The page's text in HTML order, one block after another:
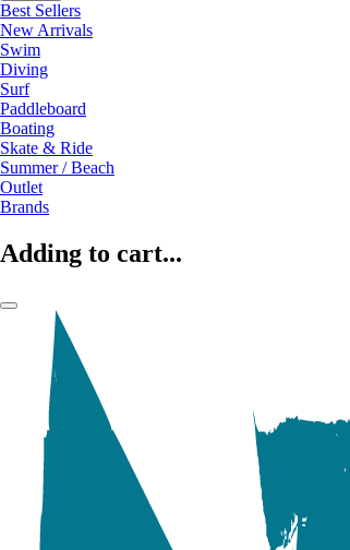
Best Sellers
New Arrivals
Swim
Diving
Surf
Paddleboard
Boating
Skate & Ride
Summer / Beach
Outlet
Brands
Adding to cart...